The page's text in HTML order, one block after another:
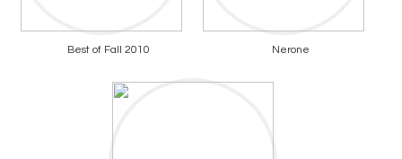
Best of Fall 2010 Nerone